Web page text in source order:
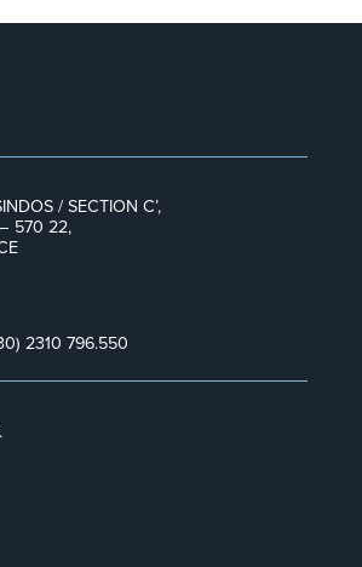
/ SECTION C’,
570 22,
2310 796.550